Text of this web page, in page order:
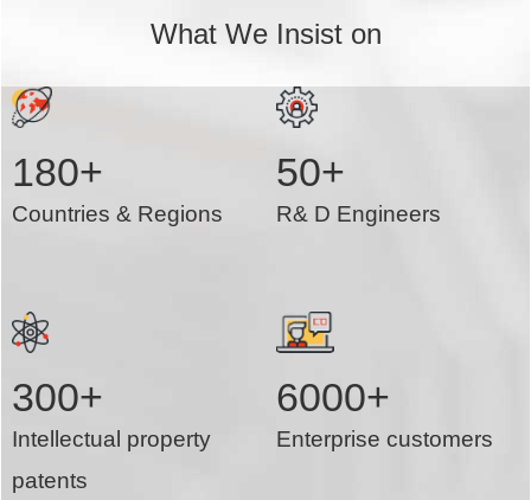
What We Insist on
180+
Countries & Regions
50+
R& D Engineers
300+
Intellectual property
patents
6000+
Enterprise customers